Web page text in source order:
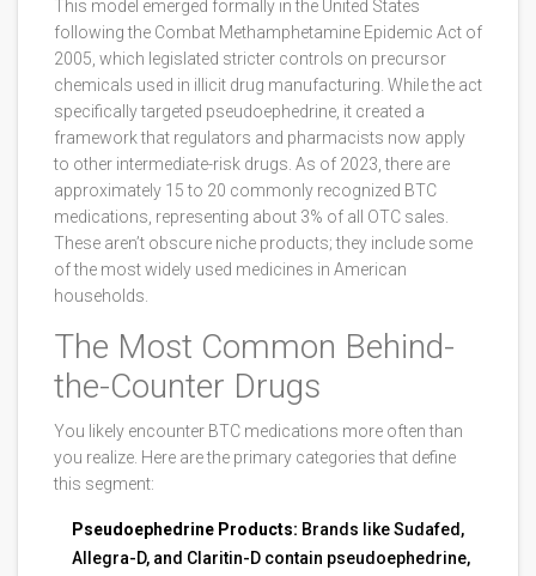
This model emerged formally in the United States
following the Combat Methamphetamine Epidemic Act of
2005, which legislated stricter controls on precursor
chemicals used in illicit drug manufacturing. While the act
specifically targeted pseudoephedrine, it created a
framework that regulators and pharmacists now apply
to other intermediate-risk drugs. As of 2023, there are
approximately 15 to 20 commonly recognized BTC
medications, representing about 3% of all OTC sales.
These aren’t obscure niche products; they include some
of the most widely used medicines in American
households.
The Most Common Behind-
the-Counter Drugs
You likely encounter BTC medications more often than
you realize. Here are the primary categories that define
this segment:
Pseudoephedrine Products: Brands like Sudafed,
Allegra-D, and Claritin-D contain pseudoephedrine,